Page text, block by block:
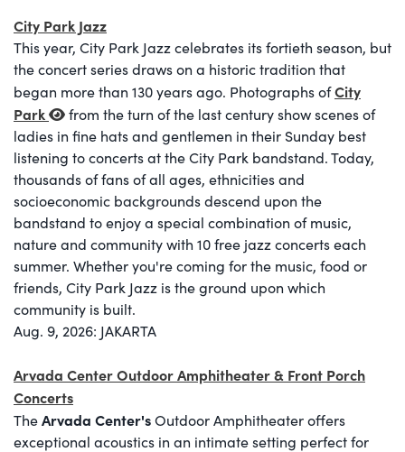
City Park Jazz
This year, City Park Jazz celebrates its fortieth season, but
the concert series draws on a historic tradition that
began more than 130 years ago. Photographs ofCity
Park
from the turn of the last century show scenes of
ladies in fine hats and gentlemen in their Sunday best
listening to concerts at the City Park bandstand. Today,
thousands of fans of all ages, ethnicities and
socioeconomic backgrounds descend upon the
bandstand to enjoy a special combination of music,
nature and community with 10 free jazz concerts each
summer. Whether you're coming for the music, food or
friends, City Park Jazz is the ground upon which
community is built.
Aug. 9, 2026: JAKARTA
Arvada Center Outdoor Amphitheater & Front Porch
Concerts
TheArvada Center'sOutdoor Amphitheater offers
exceptional acoustics in an intimate setting perfect for